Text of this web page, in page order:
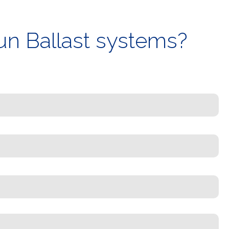
Ballast systems?